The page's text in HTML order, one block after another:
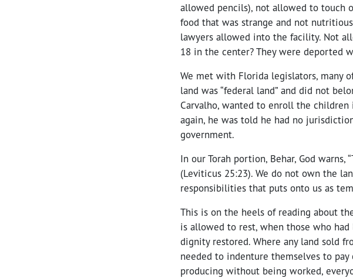
allowed pencils), not allowed to touch
food that was strange and not
lawyers allowed into the facility. Not
18 in the center? They were deported
We met with Florida legislators, many
land was “federal land” and did not
Carvalho, wanted to enroll the children
again, he was told he had no
government.
In our Torah portion, Behar, God warns,
(Leviticus 25:23). We do not own the
responsibilities that puts onto us as
This is on the heels of reading about
is allowed to rest, when those who
dignity restored. Where any land sold
needed to indenture themselves to
producing without being worked,